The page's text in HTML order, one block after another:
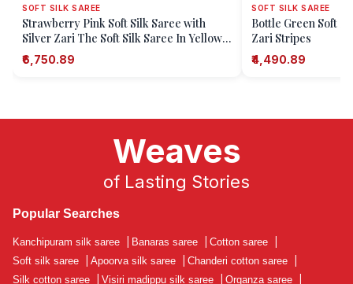
SOFT SILK SAREE
Strawberry Pink Soft Silk Saree with
Silver Zari The Soft Silk Saree In Yellow
Captures The Essence Of Tradition With
I
₹6,750.89
SOFT SILK SAREE
Bottle Green Soft
Zari Stripes
₹4,490.89
Weaves
of Lasting Stories
Popular Searches
Kanchipuram silk saree Banaras saree Cotton saree
Soft silk saree
Apoorva silk saree Chanderi cotton saree
Silk cotton saree
Visiri madippu silk saree Organza saree